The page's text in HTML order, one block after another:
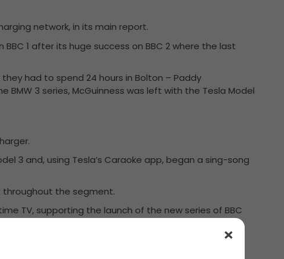
network, in its main report.
1 after its huge success on BBC 2 where the last
had to spend 24 hours in Bolton – Paddy
BMW 3 series, McGuinness was left with the Tesla Model
3 and, using Tesla’s Caraoke app, began a sing-song
throughout the segment.
TV, supporting the launch of the new series of BBC
perfectly.